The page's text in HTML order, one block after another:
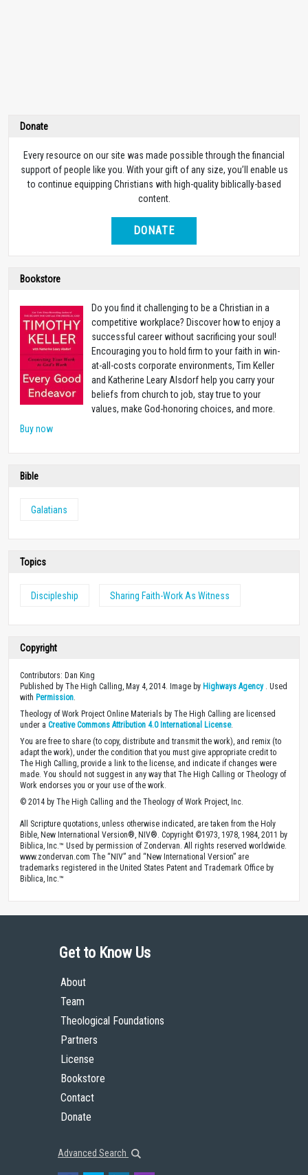
Donate
Every resource on our site was made possible through the financial
support of people like you. With your gift of any size, you’ll enable us
to continue equipping Christians with high-quality biblically-based
content.
DONATE
Bookstore
Do you find it challenging to be a Christian in a
competitive workplace? Discover how to enjoy a
successful career without sacrificing your soul!
Encouraging you to hold firm to your faith in win-
at-all-costs corporate environments, Tim Keller
and Katherine Leary Alsdorf help you carry your
beliefs from church to job, stay true to your
values, make God-honoring choices, and more.
Buy now
Bible
Galatians
Topics
Discipleship Sharing Faith-Work As Witness
Copyright
Contributors: Dan King
Published by The High Calling, May 4, 2014. Image by Highways Agency. Used
with Permission.
Theology of Work Project Online Materials by The High Calling are licensed
under a Creative Commons Attribution 4.0 International License.
You are free to share (to copy, distribute and transmit the work), and remix (to
adapt the work), under the condition that you must give appropriate credit to
The High Calling, provide a link to the license, and indicate if changes were
made. You should not suggest in any way that The High Calling or Theology of
Work endorses you or your use of the work.
© 2014 by The High Calling and the Theology of Work Project, Inc.
All Scripture quotations, unless otherwise indicated, are taken from the Holy
Bible, New International Version®, NIV®. Copyright ©1973, 1978, 1984, 2011 by
Biblica, Inc.™ Used by permission of Zondervan. All rights reserved worldwide.
www.zondervan.com The “NIV” and “New International Version” are
trademarks registered in the United States Patent and Trademark Office by
Biblica, Inc.™
Get to Know Us
About
Team
Theological Foundations
Partners
License
Bookstore
Contact
Donate
Advanced Search